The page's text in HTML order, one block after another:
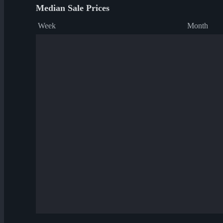
Median Sale Prices
Week Month